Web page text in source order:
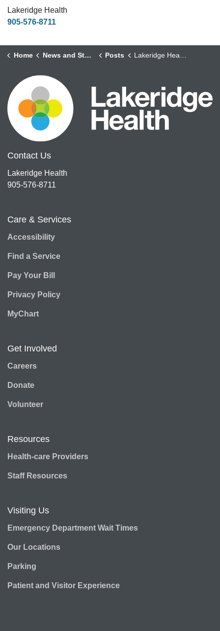
Lakeridge Health
905-576-8711
Home News and Stories Posts Lakeridge Health’s Critical Care Response Team Course brings the learning to the learners at Participating Hospitals across Ontario
Contact Us
Lakeridge Health
905-576-8711
Care & Services
Accessibility
Find a Service
Pay Your Bill
Privacy Policy
MyChart
Get Involved
Careers
Donate
Volunteer
Resources
Health-care Providers
Staff Resources
Visiting Us
Emergency Department Wait Times
Our Locations
Parking
Patient and Visitor Experience